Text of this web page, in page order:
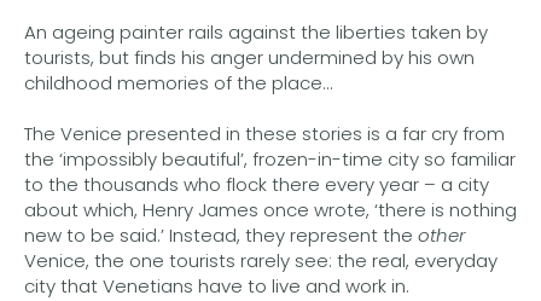
An ageing painter rails against the liberties taken by
tourists, but finds his anger undermined by his own
childhood memories of the place...
The Venice presented in these stories is a far cry from
the ‘impossibly beautiful’, frozen-in-time city so familiar
to the thousands who flock there every year – a city
about which, Henry James once wrote, ‘there is nothing
new to be said.’ Instead, they represent the other
Venice, the one tourists rarely see: the real, everyday
city that Venetians have to live and work in.